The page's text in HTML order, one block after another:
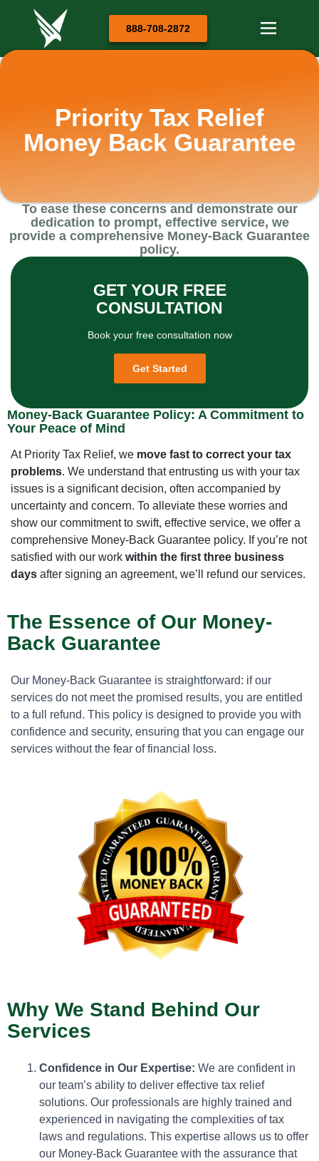
888-708-2872
Priority Tax Relief
Money Back Guarantee
To ease these concerns and demonstrate our
dedication to prompt, effective service, we
provide a comprehensive Money-Back Guarantee
policy.
GET YOUR FREE
CONSULTATION
Book your free consultation now
Get Started
Money-Back Guarantee Policy: A Commitment to
Your Peace of Mind
At Priority Tax Relief, we move fast to correct your tax
problems. We understand that entrusting us with your tax
issues is a significant decision, often accompanied by
uncertainty and concern. To alleviate these worries and
show our commitment to swift, effective service, we offer a
comprehensive Money-Back Guarantee policy. If you’re not
satisfied with our work within the first three business
days after signing an agreement, we’ll refund our services.
The Essence of Our Money-
Back Guarantee
Our Money-Back Guarantee is straightforward: if our
services do not meet the promised results, you are entitled
to a full refund. This policy is designed to provide you with
confidence and security, ensuring that you can engage our
services without the fear of financial loss.
Why We Stand Behind Our
Services
Confidence in Our Expertise: We are confident in
our team’s ability to deliver effective tax relief
solutions. Our professionals are highly trained and
experienced in navigating the complexities of tax
laws and regulations. This expertise allows us to offer
our Money-Back Guarantee with the assurance that